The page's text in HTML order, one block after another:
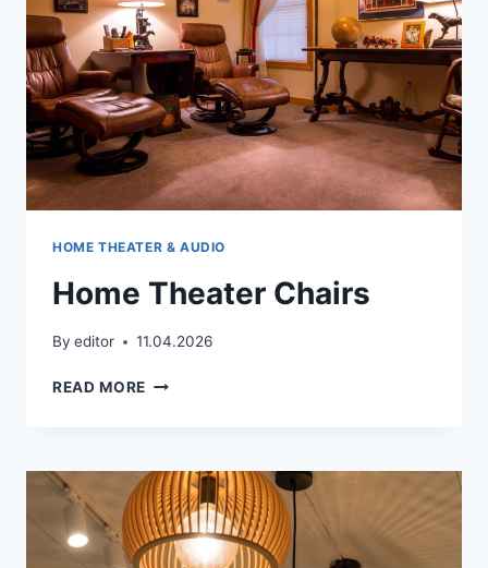
DESIGN
IDEAS
HOME THEATER & AUDIO
Home Theater Chairs
By editor 11.04.2026
READ MORE HOME